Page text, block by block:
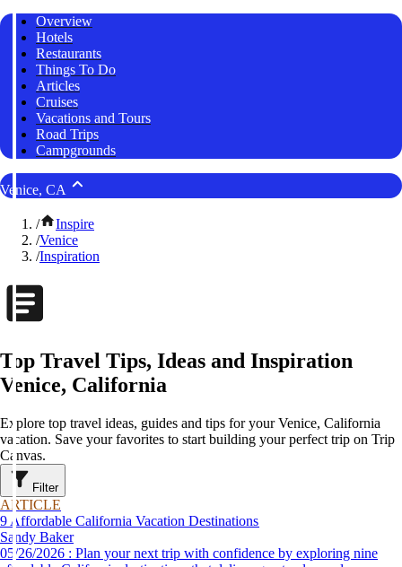
Overview
Hotels
Restaurants
Things To Do
Articles
Cruises
Vacations and Tours
Road Trips
Campgrounds
Venice, CA
/
Inspire
/Venice
/Inspiration
Top Travel Tips, Ideas and Inspiration
Venice, California
Explore top travel ideas, guides and tips for your Venice, California
vacation. Save your favorites to start building your perfect trip on Trip
Canvas.
Filter
ARTICLE
9 Affordable California Vacation Destinations
Sandy Baker
05/26/2026 : Plan your next trip with confidence by exploring nine